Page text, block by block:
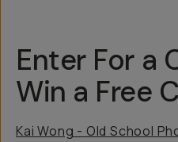
Enter For a
Win a Free
Kai Wong - Old School